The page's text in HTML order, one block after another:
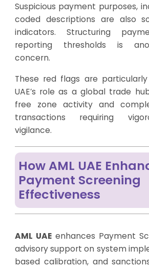
Suspicious payment purposes,
coded descriptions are also
indicators. Structuring
reporting thresholds is
concern.
These red flags are
UAE’s role as a global trade
free zone activity and
transactions requiring
vigilance.
How AML UAE
Payment Screening
Effectiveness
AML UAEenhances Payment
advisory support on system
based calibration, and